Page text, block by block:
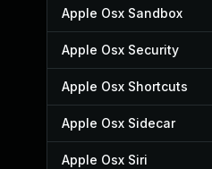
Apple Osx Sandbox
Apple Osx Security
Apple Osx Shortcuts
Apple Osx Sidecar
Apple Osx Siri